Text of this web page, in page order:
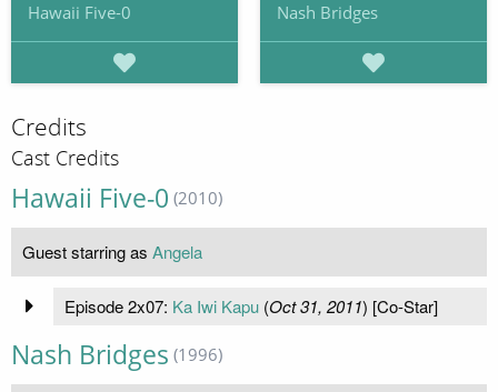
Hawaii Five-0 Nash Bridges
Credits
Cast Credits
Hawaii Five-0 (2010)
Guest starring as Angela
Episode 2x07: Ka Iwi Kapu(Oct 31, 2011) [Co-Star]
Nash Bridges (1996)